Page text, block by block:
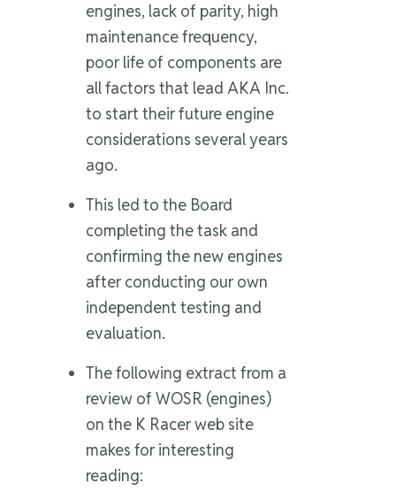
engines, lack of parity, high
maintenance frequency,
poor life of components are
all factors that lead AKA Inc.
to start their future engine
considerations several years
ago.
This led to the Board
completing the task and
confirming the new engines
after conducting our own
independent testing and
evaluation.
The following extract from a
review of WOSR (engines)
on the K Racer web site
makes for interesting
reading: